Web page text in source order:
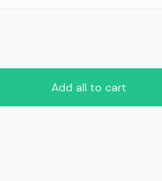
Add all to cart